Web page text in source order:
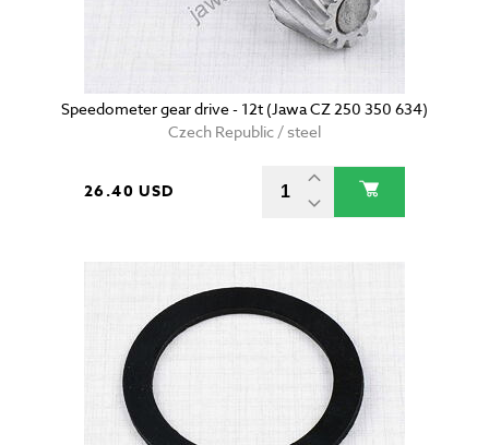
Speedometer gear drive - 12t (Jawa CZ 250 350 634)
Czech Republic / steel
26.40 USD